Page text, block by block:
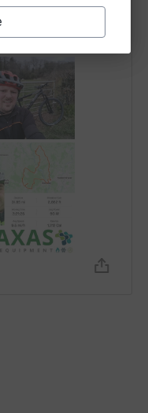
still to come.
next lifesaving